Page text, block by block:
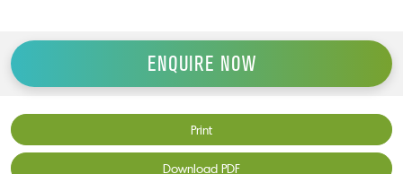
ENQUIRE NOW
Print
Download PDF